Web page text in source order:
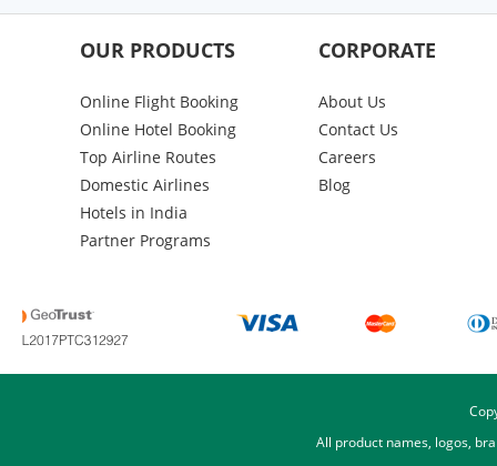
OUR PRODUCTS
Online Flight Booking
Online Hotel Booking
Top Airline Routes
Domestic Airlines
Hotels in India
Partner Programs
CORPORATE
About Us
Contact Us
Careers
Blog
All product names, logos,